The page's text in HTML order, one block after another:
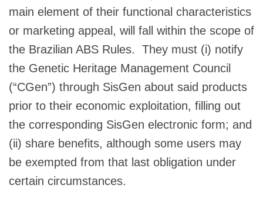
main element of their functional characteristics
or marketing appeal, will fall within the scope of
the Brazilian ABS Rules. They must (i) notify
the Genetic Heritage Management Council
(“CGen”) through SisGen about said products
prior to their economic exploitation, filling out
the corresponding SisGen electronic form; and
(ii) share benefits, although some users may
be exempted from that last obligation under
certain circumstances.